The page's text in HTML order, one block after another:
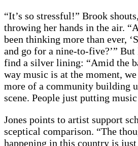
“It’s so stressful!” Brook
throwing her hands in the air.
been thinking more than ever,
and go for a nine-to-five?’”
find a silver lining: “Amid the
way music is at the moment,
more of a community building
scene. People just putting
Jones points to artist support
sceptical comparison. “The
happening in this country is